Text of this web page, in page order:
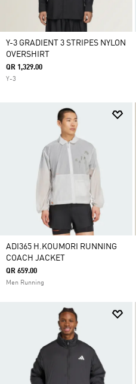
Y-3 GRADIENT 3 STRIPES NYLON
OVERSHIRT
QR 1,329.00
Y-3
ADI365 H.KOUMORI RUNNING
COACH JACKET
QR 659.00
Men Running